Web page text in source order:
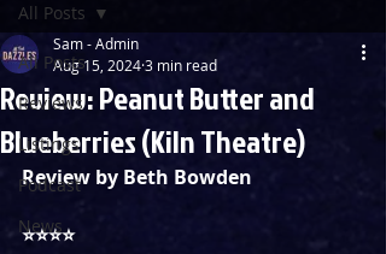
All Posts
Reviews
Listings
Podcast
News
All Posts
Review: Peanut Butter and
Blueberries (Kiln Theatre)
Sam - Admin
Aug 15, 20243 min read
Review by Beth Bowden
⭐️⭐️⭐️⭐️